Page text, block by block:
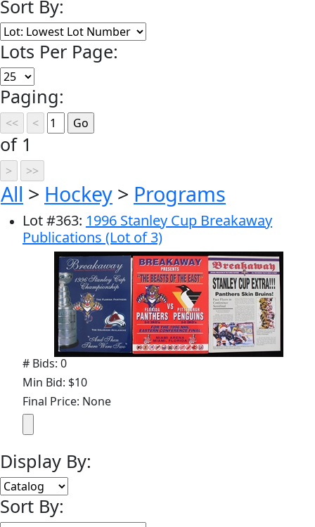
Sort By:
Lots Per Page:
Paging:
of 1
All > Hockey > Programs
Lot#363: 1996 Stanley Cup Breakaway
Publications (Lot of 3)
# Bids: 0
Min Bid: $10
Final Price: None
Display By:
Sort By: